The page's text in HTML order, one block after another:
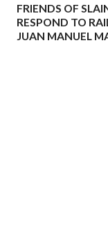
FRIENDS OF
RESPOND TO
JUAN MANUEL